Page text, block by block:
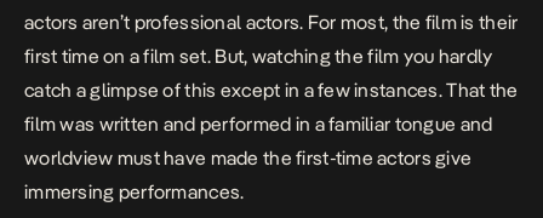
actors aren’t professional actors. For most, the film is their
first time on a film set. But, watching the film you hardly
catch a glimpse of this except in a few instances. That the
film was written and performed in a familiar tongue and
worldview must have made the first-time actors give
immersing performances.